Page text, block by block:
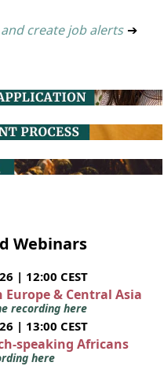
create job alerts ➔
Webinars
| 12:00 CEST
Europe & Central Asia
recording here
| 13:00 CEST
speaking Africans
here